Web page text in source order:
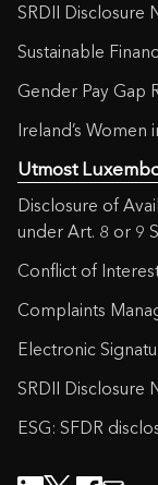
SRDII Disclosure
Sustainable
Gender Pay Gap
Ireland’s Women
Utmost
Disclosure of
under Art. 8 or 9
Conflict of
Complaints
Electronic
SRDII Disclosure
ESG: SFDR